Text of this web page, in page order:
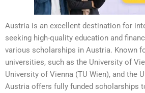
Austria is an excellent destination for
seeking high-quality education and
various scholarships in Austria. Known
universities, such as the University of
University of Vienna (TU Wien), and the
Austria offers fully funded scholarships